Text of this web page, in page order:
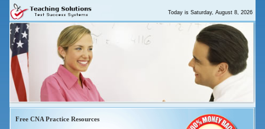
Today isSaturday, August 8, 2026
Free CNA Practice Resources